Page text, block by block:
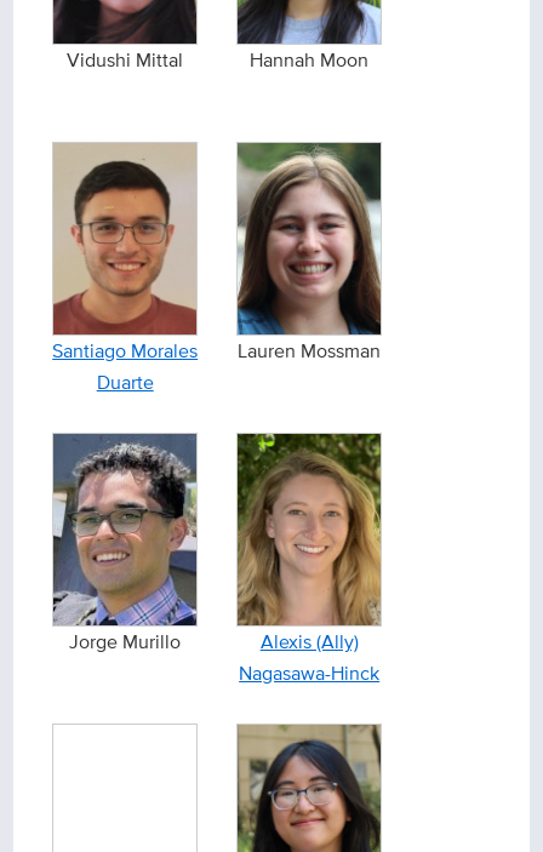
Vidushi Mittal Hannah Moon
Santiago Morales
Duarte
Lauren Mossman
Jorge Murillo
Alexis (Ally)
Nagasawa-Hinck